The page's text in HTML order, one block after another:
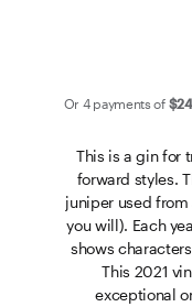
Or 4 payments of $24
This is a gin for
forward styles.
juniper used
you will). Each
shows
This 2021
exceptional